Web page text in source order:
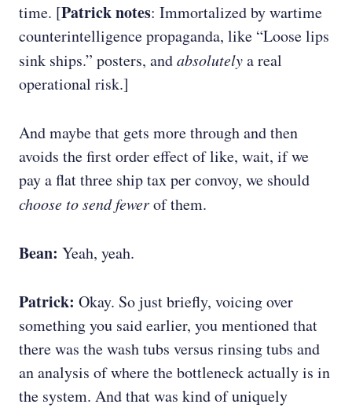
time. [Patrick notes: Immortalized by wartime
counterintelligence propaganda, like “Loose lips
sink ships.” posters, andabsolutelya real
operational risk.]
And maybe that gets more through and then
avoids the first order effect of like, wait, if we
pay a flat three ship tax per convoy, we should
choose to send fewerof them.
Bean: Yeah, yeah.
Patrick: Okay. So just briefly, voicing over
something you said earlier, you mentioned that
there was the wash tubs versus rinsing tubs and
an analysis of where the bottleneck actually is in
the system. And that was kind of uniquely